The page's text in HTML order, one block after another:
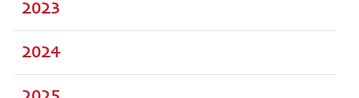
2023
2024